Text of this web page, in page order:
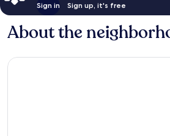
Sign in Sign up, it's free
About the